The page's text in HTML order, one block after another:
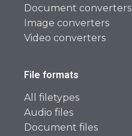
Document converters
Image converters
Video converters
File formats
All filetypes
Audio files
Document files